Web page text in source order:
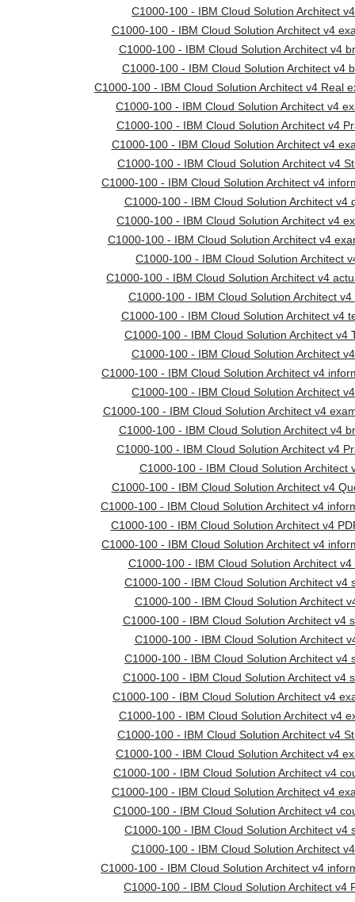
C1000-100 - IBM Cloud Solution Architect
C1000-100 - IBM Cloud Solution Architect v4
C1000-100 - IBM Cloud Solution Architect v4
C1000-100 - IBM Cloud Solution Architect v4
C1000-100 - IBM Cloud Solution Architect v4 Real
C1000-100 - IBM Cloud Solution Architect v4
C1000-100 - IBM Cloud Solution Architect v4
C1000-100 - IBM Cloud Solution Architect v4
C1000-100 - IBM Cloud Solution Architect v4
C1000-100 - IBM Cloud Solution Architect v4
C1000-100 - IBM Cloud Solution Architect v4
C1000-100 - IBM Cloud Solution Architect v4
C1000-100 - IBM Cloud Solution Architect v4
C1000-100 - IBM Cloud Solution Architect
C1000-100 - IBM Cloud Solution Architect v4
C1000-100 - IBM Cloud Solution Architect v4
C1000-100 - IBM Cloud Solution Architect v4
C1000-100 - IBM Cloud Solution Architect v4
C1000-100 - IBM Cloud Solution Architect
C1000-100 - IBM Cloud Solution Architect v4
C1000-100 - IBM Cloud Solution Architect
C1000-100 - IBM Cloud Solution Architect v4
C1000-100 - IBM Cloud Solution Architect v4
C1000-100 - IBM Cloud Solution Architect v4
C1000-100 - IBM Cloud Solution Architect
C1000-100 - IBM Cloud Solution Architect v4
C1000-100 - IBM Cloud Solution Architect v4
C1000-100 - IBM Cloud Solution Architect v4
C1000-100 - IBM Cloud Solution Architect v4
C1000-100 - IBM Cloud Solution Architect v4
C1000-100 - IBM Cloud Solution Architect v4
C1000-100 - IBM Cloud Solution Architect
C1000-100 - IBM Cloud Solution Architect v4
C1000-100 - IBM Cloud Solution Architect
C1000-100 - IBM Cloud Solution Architect v4
C1000-100 - IBM Cloud Solution Architect v4
C1000-100 - IBM Cloud Solution Architect v4
C1000-100 - IBM Cloud Solution Architect v4
C1000-100 - IBM Cloud Solution Architect v4
C1000-100 - IBM Cloud Solution Architect v4
C1000-100 - IBM Cloud Solution Architect v4
C1000-100 - IBM Cloud Solution Architect v4
C1000-100 - IBM Cloud Solution Architect v4
C1000-100 - IBM Cloud Solution Architect v4
C1000-100 - IBM Cloud Solution Architect
C1000-100 - IBM Cloud Solution Architect v4
C1000-100 - IBM Cloud Solution Architect v4